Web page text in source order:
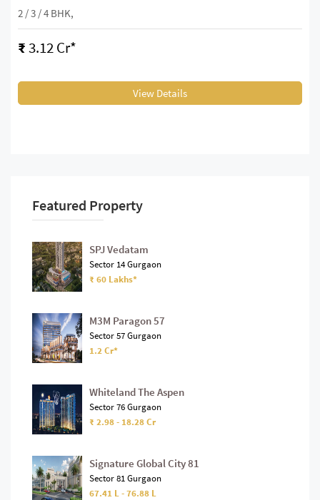
2 / 3 / 4 BHK,
₹3.12 Cr*
View Details
Featured Property
SPJ Vedatam
Sector 14 Gurgaon
₹ 60 Lakhs*
M3M Paragon 57
Sector 57 Gurgaon
1.2 Cr*
Whiteland The Aspen
Sector 76 Gurgaon
₹ 2.98 - 18.28 Cr
Signature Global City 81
Sector 81 Gurgaon
67.41 L - 76.88 L